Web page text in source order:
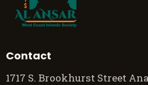
Contact
1717 S. Brookhurst Street